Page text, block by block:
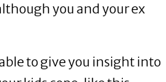
you and your ex
to give you insight into